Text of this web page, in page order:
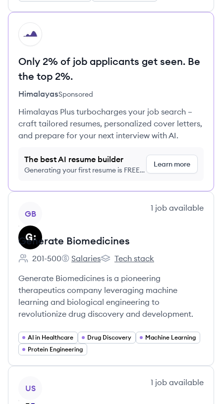
HI
Only 2% of job applicants get seen. Be
the top 2%.
HimalayasSponsored
Himalayas Plus turbocharges your job search –
craft tailored resumes, personalized cover letters,
and prepare for your next interview with AI.
The best AI resume builder
Generating your first resume is FREE,
Learn more
GB
1 job available
Generate Biomedicines
Employee count:
201-500
Generate Biomedicines's
Salaries
Generate Biomedicines's
Tech stack
Generate Biomedicines is a pioneering
therapeutics company leveraging machine
learning and biological engineering to
revolutionize drug discovery and development.
AI in Healthcare Drug Discovery
Machine Learning
Protein Engineering
US
1 job available